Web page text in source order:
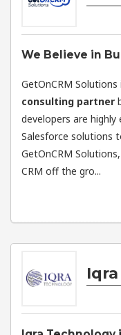
We Believe in
GetOnCRM Solutions
consulting partner
developers are highly
Salesforce solutions
GetOnCRM
CRM off the gro...